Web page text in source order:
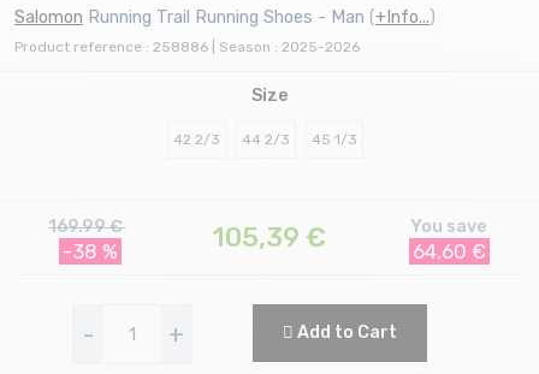
Salomon Running Trail Running Shoes - Man (+Info...)
Product reference : 258886 | Season : 2025-2026
Size
42 2/3 44 2/3 45 1/3
169.99 €
-38 % 105,39 € You save
64.60 €
- + Add to Cart